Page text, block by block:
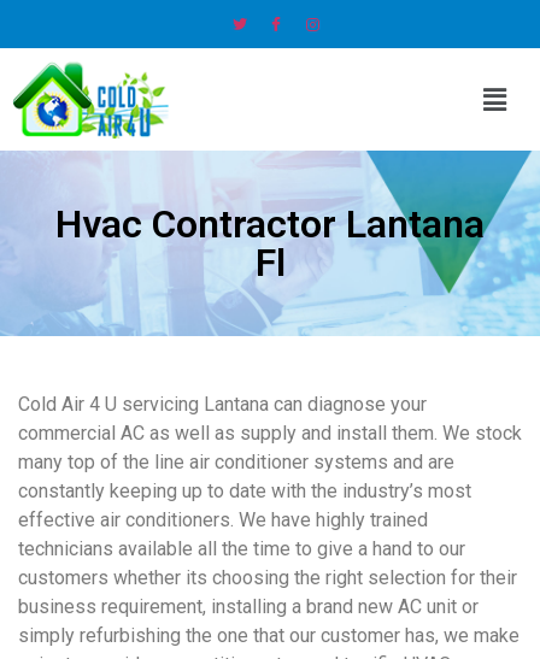
Hvac Contractor Lantana
Fl
Cold Air 4 U servicing Lantana can diagnose your
commercial AC as well as supply and install them. We stock
many top of the line air conditioner systems and are
constantly keeping up to date with the industry’s most
effective air conditioners. We have highly trained
technicians available all the time to give a hand to our
customers whether its choosing the right selection for their
business requirement, installing a brand new AC unit or
simply refurbishing the one that our customer has, we make